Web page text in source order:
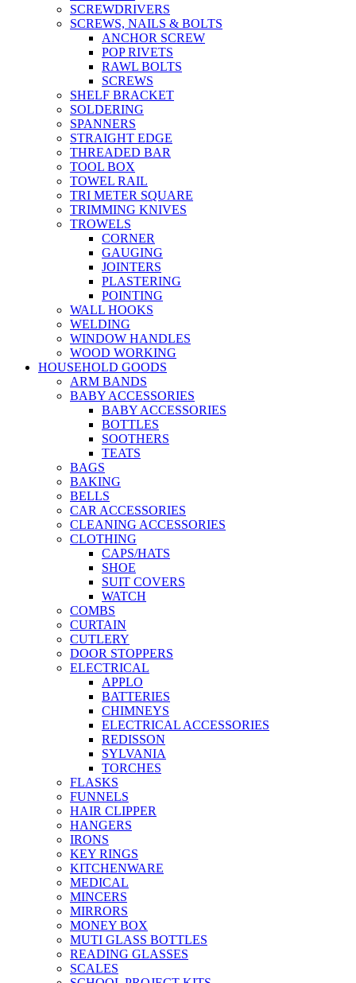
SCREWDRIVERS
SCREWS, NAILS & BOLTS
ANCHOR SCREW
POP RIVETS
RAWL BOLTS
SCREWS
SHELF BRACKET
SOLDERING
SPANNERS
STRAIGHT EDGE
THREADED BAR
TOOL BOX
TOWEL RAIL
TRI METER SQUARE
TRIMMING KNIVES
TROWELS
CORNER
GAUGING
JOINTERS
PLASTERING
POINTING
WALL HOOKS
WELDING
WINDOW HANDLES
WOOD WORKING
HOUSEHOLD GOODS
ARM BANDS
BABY ACCESSORIES
BABY ACCESSORIES
BOTTLES
SOOTHERS
TEATS
BAGS
BAKING
BELLS
CAR ACCESSORIES
CLEANING ACCESSORIES
CLOTHING
CAPS/HATS
SHOE
SUIT COVERS
WATCH
COMBS
CURTAIN
CUTLERY
DOOR STOPPERS
ELECTRICAL
APPLO
BATTERIES
CHIMNEYS
ELECTRICAL ACCESSORIES
REDISSON
SYLVANIA
TORCHES
FLASKS
FUNNELS
HAIR CLIPPER
HANGERS
IRONS
KEY RINGS
KITCHENWARE
MEDICAL
MINCERS
MIRRORS
MONEY BOX
MUTI GLASS BOTTLES
READING GLASSES
SCALES